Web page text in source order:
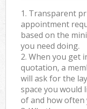
1. Transparent
appointment
based on the
you need doing.
2. When you get
quotation, a
will ask for the
space you would
of and how often